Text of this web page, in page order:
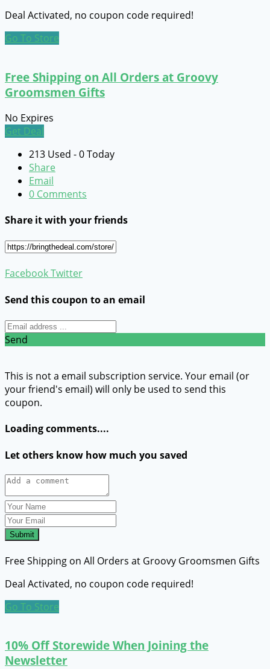
Deal Activated, no coupon code required!
Go To Store
Free Shipping on All Orders at Groovy
Groomsmen Gifts
No Expires
Get Deal
213 Used - 0 Today
Share
Email
0 Comments
Share it with your friends
FacebookTwitter
Send this coupon to an email
Send
This is not a email subscription service. Your email (or
your friend's email) will only be used to send this
coupon.
Loading comments....
Let others know how much you saved
Submit
Free Shipping on All Orders at Groovy Groomsmen Gifts
Deal Activated, no coupon code required!
Go To Store
10% Off Storewide When Joining the
Newsletter